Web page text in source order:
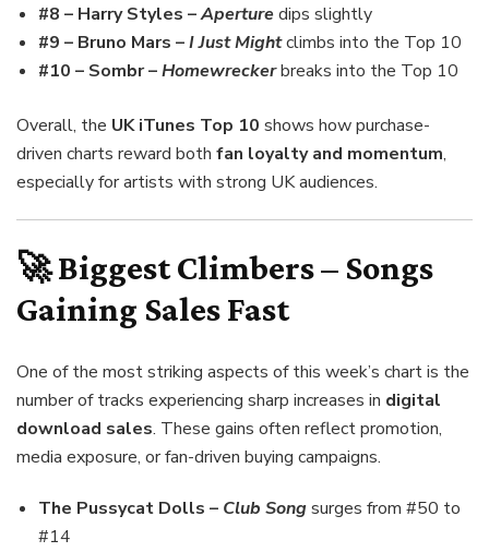
#8 – Harry Styles –Aperturedips slightly
#9 – Bruno Mars –I Just Mightclimbs into the Top 10
#10 – Sombr –Homewreckerbreaks into the Top 10
Overall, the UK iTunes Top 10 shows how purchase-
driven charts reward both fan loyalty and momentum,
especially for artists with strong UK audiences.
🚀 Biggest Climbers – Songs
Gaining Sales Fast
One of the most striking aspects of this week’s chart is the
number of tracks experiencing sharp increases in digital
download sales. These gains often reflect promotion,
media exposure, or fan-driven buying campaigns.
The Pussycat Dolls – Club Songsurges from #50 to
#14